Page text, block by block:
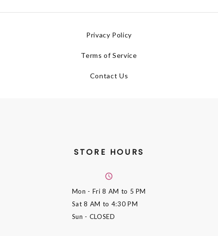
Privacy Policy
Terms of Service
Contact Us
STORE HOURS
Mon - Fri8 AM to 5 PM
Sat8 AM to 4:30 PM
Sun - CLOSED